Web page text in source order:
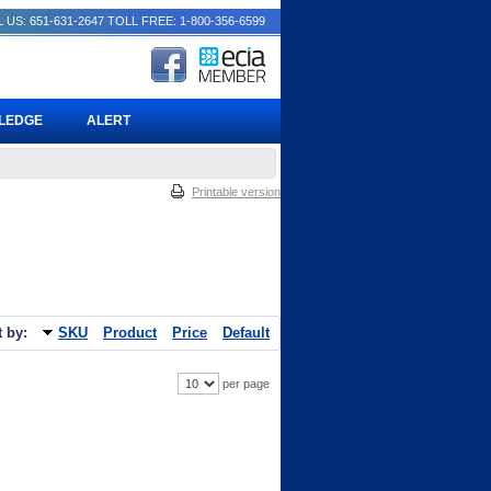
Printable version
by: SKU Product Price Default
per page
US: 651-631-2647 TOLL FREE: 1-800-356-6599
ALERT